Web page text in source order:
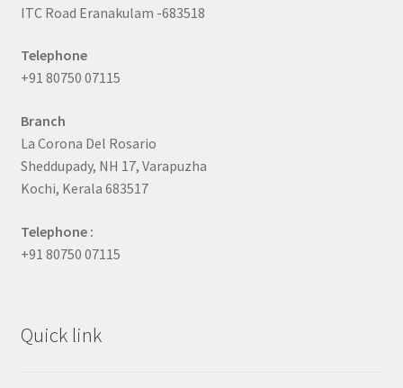
ITC Road Eranakulam -683518
Telephone
+91 80750 07115
Branch
La Corona Del Rosario
Sheddupady, NH 17, Varapuzha
Kochi, Kerala 683517
Telephone :
+91 80750 07115
Quick link